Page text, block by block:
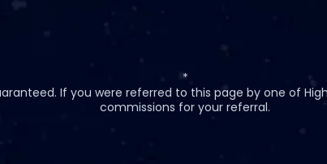
*
If you were referred to this page by one of
commissions for your referral.